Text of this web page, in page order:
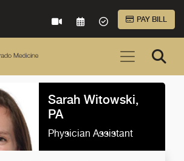
VIRTUAL CAREREQUEST AN
ACCEPTED
PAY BILL
Sarah Witowski,
PA
Physician Assistant